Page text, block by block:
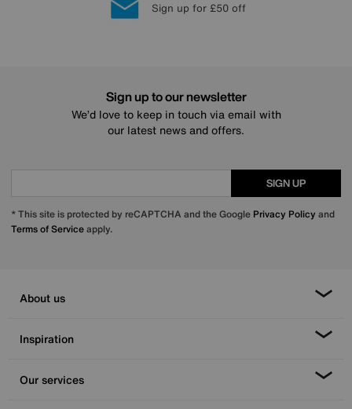
20 year Structural Guarantee
Lowest Price Promise on all brands
Sign up for £50 off
Interest Free Credit Available
Sign up to our newsletter
We’d love to keep in touch via email with
our latest news and offers.
SIGN UP
* This site is protected by reCAPTCHA and the Google Privacy Policy and
Terms of Serviceapply.
About us
Inspiration
Our services